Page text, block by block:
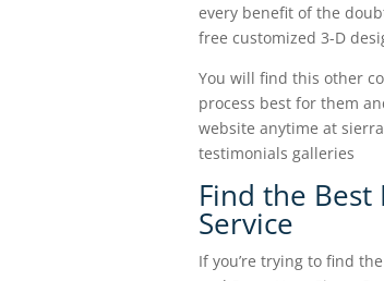
every benefit of the
free customized 3-D
You will find this other
process best for them
website anytime at
testimonials galleries
Find the
Service
If you’re trying to find